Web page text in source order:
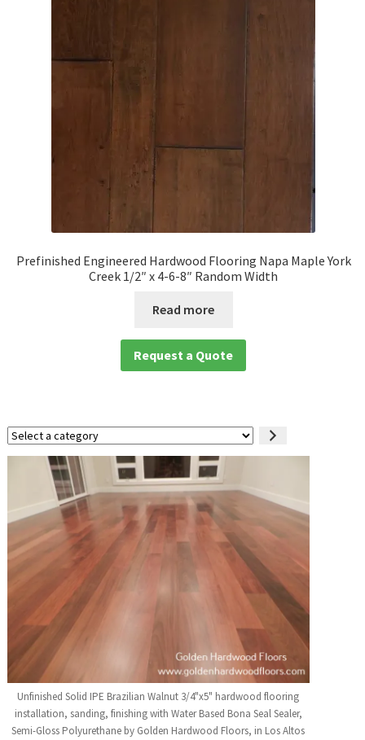
Prefinished Engineered Hardwood Flooring Napa Maple York
Creek 1/2″ x 4-6-8″ Random Width
Read more
Request a Quote
Select
a
category
Unfinished Solid IPE Brazilian Walnut 3/4"x5" hardwood flooring
installation, sanding, finishing with Water Based Bona Seal Sealer,
Semi-Gloss Polyurethane by Golden Hardwood Floors, in Los Altos